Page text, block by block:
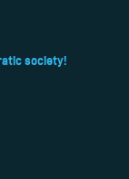
society!